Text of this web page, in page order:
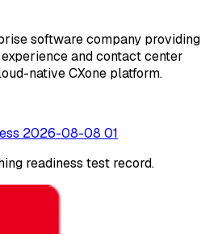
software company providing
and contact center
native CXone platform.
2026-08-08 01
readiness test record.